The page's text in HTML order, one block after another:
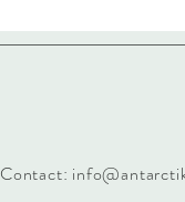
Contact: